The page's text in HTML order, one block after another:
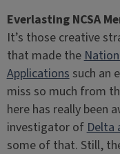
Everlasting NCSA
It’s those creative
that made the
Applicationssuch an
miss so much from
here has really been
investigator ofDelta
some of that. Still,